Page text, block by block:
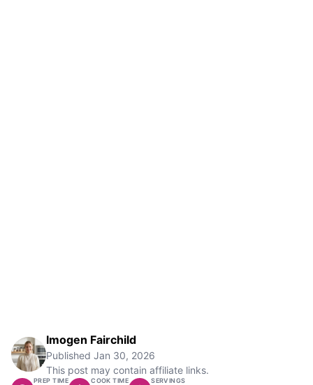
Imogen Fairchild
Published Jan 30, 2026
This post may contain affiliate links.
PREP TIME COOK TIME SERVINGS